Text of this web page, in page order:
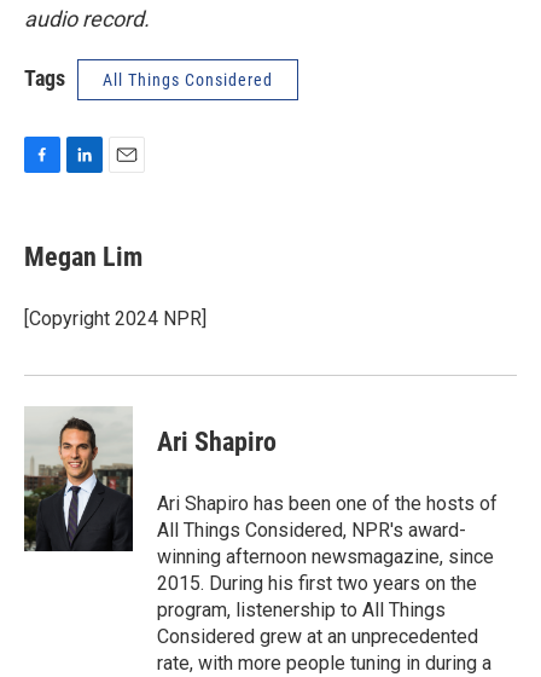
audio record.
Tags All Things Considered
e
b
o
k
k
e
I
n
i
l
Megan Lim
[Copyright 2024 NPR]
Ari Shapiro
Ari Shapiro has been one of the hosts of
All Things Considered, NPR's award-
winning afternoon newsmagazine, since
2015. During his first two years on the
program, listenership to All Things
Considered grew at an unprecedented
rate, with more people tuning in during a